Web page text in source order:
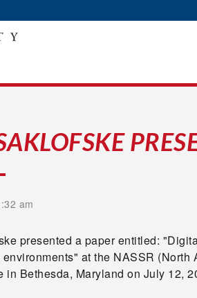
am
presented a paper entitled:
at the NASSR
in Bethesda, Maryland on July 12,